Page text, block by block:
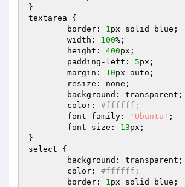
}
textarea {
	border:
1px solid blue;
	width:
100%;
	height:
400px;
	padding-left:
5px;
	margin:
10px auto;
	color:
#ffffff;
	font-family:
'Ubuntu' ;
	font-size:
13px;
}
select {
	color:
#ffffff;
	border:
1px solid blue;